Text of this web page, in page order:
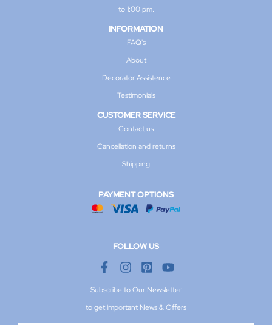
to 1:00 pm.
INFORMATION
FAQ's
About
Decorator Assistence
Testimonials
CUSTOMER SERVICE
Contact us
Cancellation and returns
Shipping
PAYMENT OPTIONS
FOLLOW US
Subscribe to Our Newsletter
to get important News & Offers